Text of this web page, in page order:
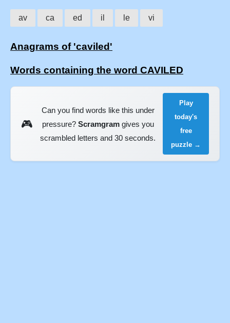
av ca ed il le vi
Anagrams of 'caviled'
Words containing the word CAVILED
🎮
Can you find words like this under
pressure? Scramgramgives you
scrambled letters and 30 seconds.
Play
today's
free
puzzle →